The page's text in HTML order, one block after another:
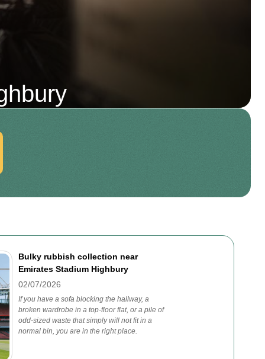
Bulky rubbish collection near
Emirates Stadium Highbury
02/07/2026
If you have a sofa blocking the hallway, a
broken wardrobe in a top-floor flat, or a pile of
odd-sized waste that simply will not fit in a
normal bin, you are in the right place.